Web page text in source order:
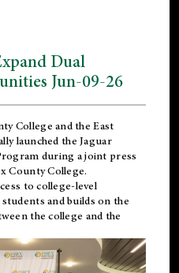
Dual
Jun-09-26
College and theEast
launched the Jaguar
during a joint press
County College.
to college-level
and builds on the
the college and the